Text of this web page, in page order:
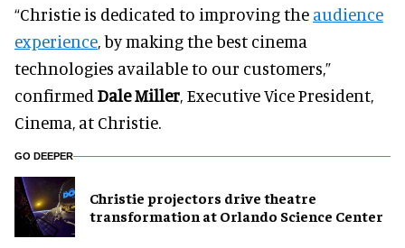
“Christie is dedicated to improving the audience
experience, by making the best cinema
technologies available to our customers,”
confirmed Dale Miller, Executive Vice President,
Cinema, at Christie.
GO DEEPER
Christie projectors drive theatre
transformation at Orlando Science Center